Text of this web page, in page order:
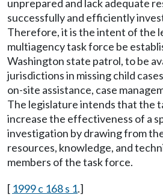
unprepared and lack adequate
successfully and efficiently
Therefore, it is the intent of the
multiagency task force be
Washington state patrol, to be
jurisdictions in missing child
on-site assistance, case
The legislature intends that the
increase the effectiveness of a
investigation by drawing from
resources, knowledge, and
members of the task force.
[ 1999 c 168 s 1.]